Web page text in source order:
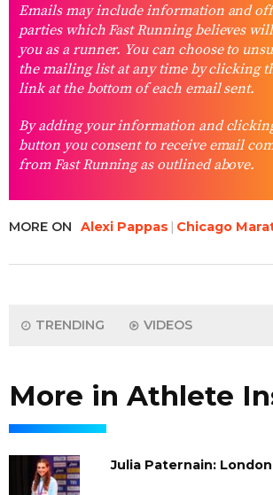
Emails may include information and
parties which Fast Running believes
you as a runner. You can choose to
the mailing list at any time by clicking
link at the bottom of each email sent.
By adding your information and
button you consent to receive email
from Fast Running as outlined above.
MORE ON Alexi Pappas Chicago
TRENDING VIDEOS
More in Athlete
Julia Paternain: